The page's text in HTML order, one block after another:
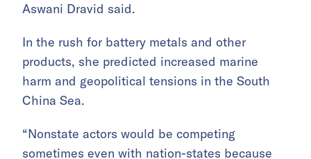
Aswani Dravid said.
In the rush for battery metals and other
products, she predicted increased marine
harm and geopolitical tensions in the South
China Sea.
“Nonstate actors would be competing
sometimes even with nation-states because